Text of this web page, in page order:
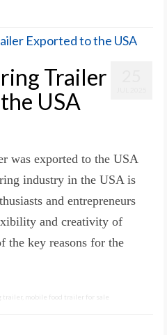
Trailer
USA
was exported to the USA
industry in the USA is
and entrepreneurs
and creativity of
the key reasons for the
trailer mobile food trailer for sale